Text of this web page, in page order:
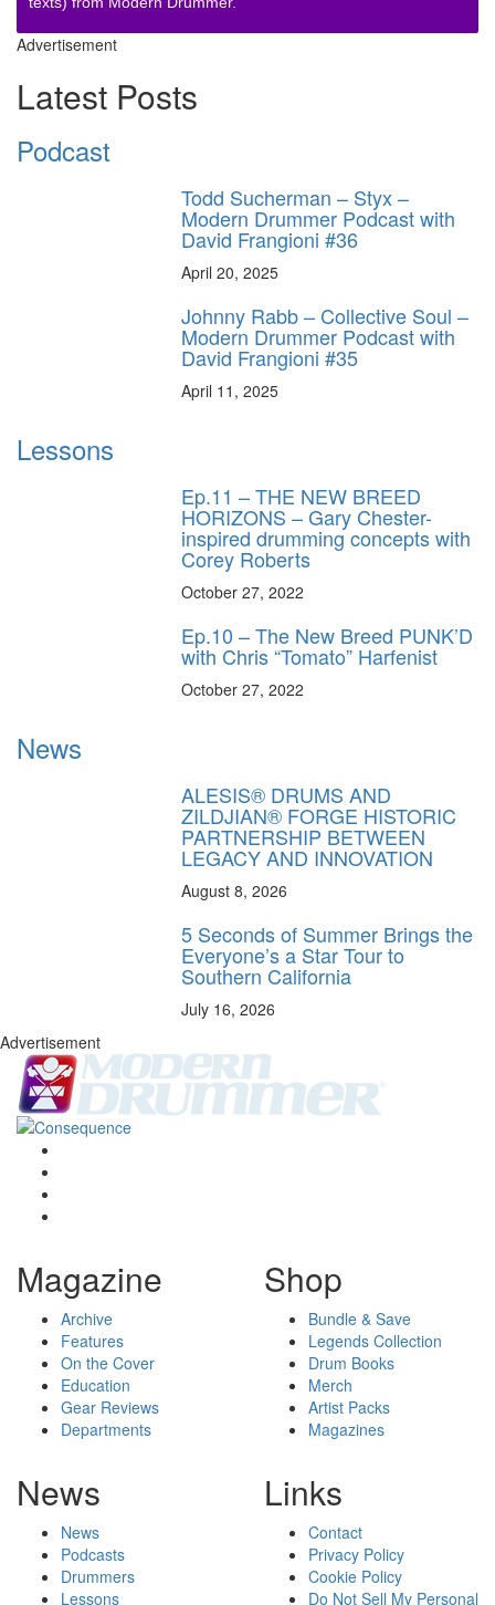
Advertisement
Latest Posts
Podcast
Todd Sucherman – Styx –
Modern Drummer Podcast with
David Frangioni #36
April 20, 2025
Johnny Rabb – Collective Soul –
Modern Drummer Podcast with
David Frangioni #35
April 11, 2025
Lessons
Ep.11 – THE NEW BREED
HORIZONS – Gary Chester-
inspired drumming concepts with
Corey Roberts
October 27, 2022
Ep.10 – The New Breed PUNK’D
with Chris “Tomato” Harfenist
October 27, 2022
News
ALESIS® DRUMS AND
ZILDJIAN® FORGE HISTORIC
PARTNERSHIP BETWEEN
LEGACY AND INNOVATION
August 8, 2026
5 Seconds of Summer Brings the
Everyone’s a Star Tour to
Southern California
July 16, 2026
Advertisement
Magazine
Archive
Features
On the Cover
Education
Gear Reviews
Departments
Shop
Bundle & Save
Legends Collection
Drum Books
Merch
Artist Packs
Magazines
News
News
Podcasts
Drummers
Lessons
Links
Contact
Privacy Policy
Cookie Policy
Do Not Sell My Personal